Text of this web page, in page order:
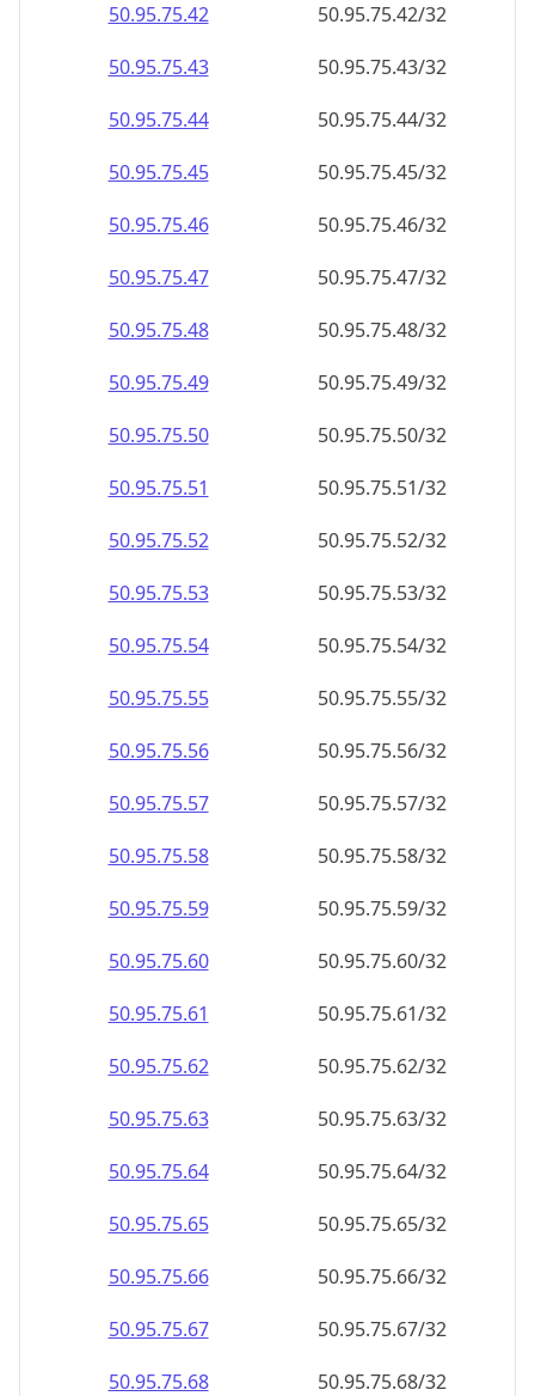
50.95.75.42
50.95.75.42/32
50.95.75.43
50.95.75.43/32
50.95.75.44
50.95.75.44/32
50.95.75.45
50.95.75.45/32
50.95.75.46
50.95.75.46/32
50.95.75.47
50.95.75.47/32
50.95.75.48
50.95.75.48/32
50.95.75.49
50.95.75.49/32
50.95.75.50
50.95.75.50/32
50.95.75.51
50.95.75.51/32
50.95.75.52
50.95.75.52/32
50.95.75.53
50.95.75.53/32
50.95.75.54
50.95.75.54/32
50.95.75.55
50.95.75.55/32
50.95.75.56
50.95.75.56/32
50.95.75.57
50.95.75.57/32
50.95.75.58
50.95.75.58/32
50.95.75.59
50.95.75.59/32
50.95.75.60
50.95.75.60/32
50.95.75.61
50.95.75.61/32
50.95.75.62
50.95.75.62/32
50.95.75.63
50.95.75.63/32
50.95.75.64
50.95.75.64/32
50.95.75.65
50.95.75.65/32
50.95.75.66
50.95.75.66/32
50.95.75.67
50.95.75.67/32
50.95.75.68
50.95.75.68/32